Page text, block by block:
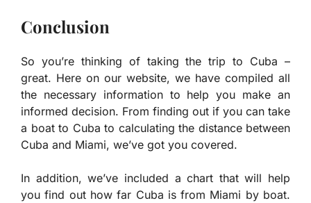
Conclusion
So you’re thinking of taking the trip to Cuba –
great. Here on our website, we have compiled all
the necessary information to help you make an
informed decision. From finding out if you can take
a boat to Cuba to calculating the distance between
Cuba and Miami, we’ve got you covered.
In addition, we’ve included a chart that will help
you find out how far Cuba is from Miami by boat.